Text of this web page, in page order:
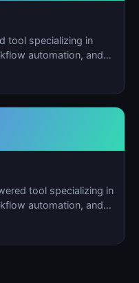
tool specializing in
automation, and
tool specializing in
automation, and